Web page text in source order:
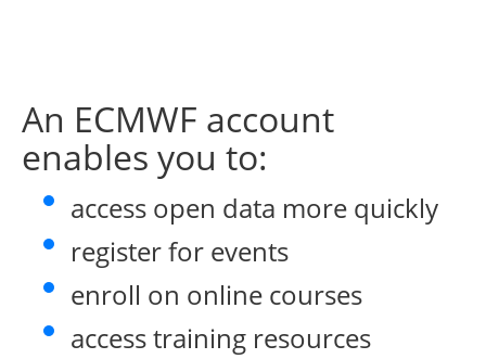
An ECMWF account
enables you to:
access open data more quickly
register for events
enroll on online courses
access training resources